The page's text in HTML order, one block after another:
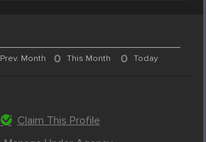
Prev. Month 0 This Month 0 Today
Claim This Profile